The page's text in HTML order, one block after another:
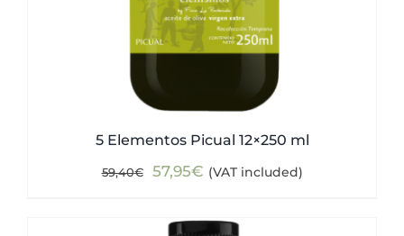
5 Elementos Picual 12×250 ml
59,40€
Original
was:
57,95€Current
is:
(VAT included)